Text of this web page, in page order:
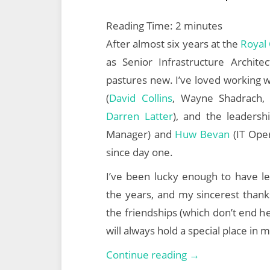
Reading Time: 2 minutes
After almost six years at the
as Senior Infrastructure
pastures new. I’ve loved working
(David Collins, Wayne Shadrach,
Darren Latter), and the
Manager) and Huw Bevan (IT
since day one.
I’ve been lucky enough to have
the years, and my sincerest
the friendships (which don’t end
will always hold a special place in
Continue reading →